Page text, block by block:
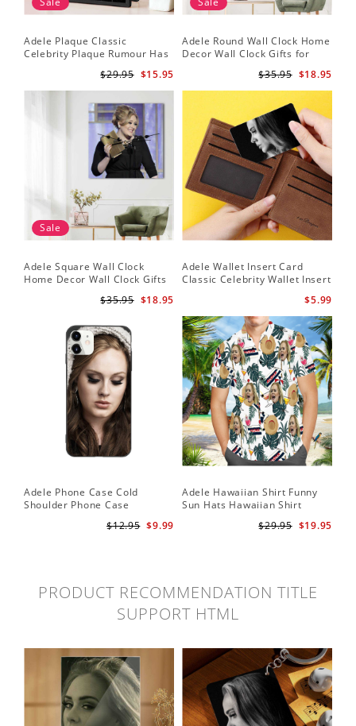
Adele Plaque Classic
Celebrity Plaque Rumour Has
$15.95
$29.95
Adele Round Wall Clock Home
Decor Wall Clock Gifts for
$18.95
$35.95
Sale
Adele Square Wall Clock
Home Decor Wall Clock Gifts
Awards Wall Clock
$18.95
$35.95
Adele Wallet Insert Card
Classic Celebrity Wallet Insert
$5.99
Adele Phone Case Cold
Shoulder Phone Case
$9.99
$12.95
Adele Hawaiian Shirt Funny
Sun Hats Hawaiian Shirt
$19.95
$29.95
PRODUCT RECOMMENDATION TITLE
SUPPORT HTML